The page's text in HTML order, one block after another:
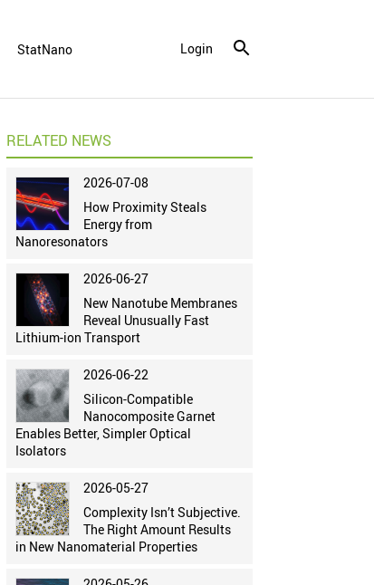
StatNano Login
RELATED NEWS
2026-07-08
How Proximity Steals
Energy from
Nanoresonators
2026-06-27
New Nanotube Membranes
Reveal Unusually Fast
Lithium-ion Transport
2026-06-22
Silicon-Compatible
Nanocomposite Garnet
Enables Better, Simpler Optical
Isolators
2026-05-27
Complexity Isn’t Subjective.
The Right Amount Results
in New Nanomaterial Properties